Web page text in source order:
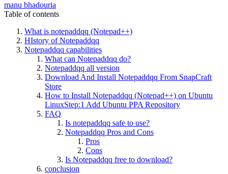
manu bhadouria
Table of contents
What is notepaddqq (Notepad++)
HIstory of Notepaddqq
Notepaddqq capabilities
What can Notepaddqq do?
Notepaddqq all version
Download And Install Notepaddqq From SnapCraft
Store
How to Install Notepaddqq (Notepad++) on Ubuntu
LinuxStep:1 Add Ubuntu PPA Repository
FAQ
Is notepaddqq safe to use?
Notepaddqq Pros and Cons
Pros
Cons
Is Notepaddqq free to download?
conclusion